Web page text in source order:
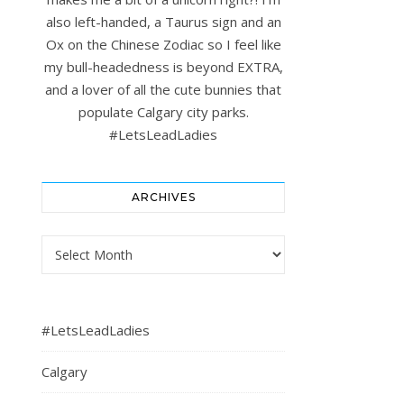
also left-handed, a Taurus sign and an
Ox on the Chinese Zodiac so I feel like
my bull-headedness is beyond EXTRA,
and a lover of all the cute bunnies that
populate Calgary city parks.
#LetsLeadLadies
ARCHIVES
Archives
#LetsLeadLadies
Calgary